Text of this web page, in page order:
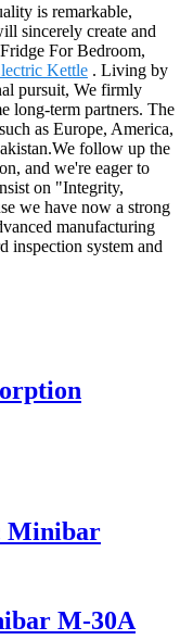
is remarkable,
sincerely create and
For Bedroom,
Kettle . Living by
pursuit, We firmly
long-term partners. The
as Europe, America,
follow up the
and we're eager to
on "Integrity,
we have now a strong
manufacturing
inspection system and
Minibar
M-30A